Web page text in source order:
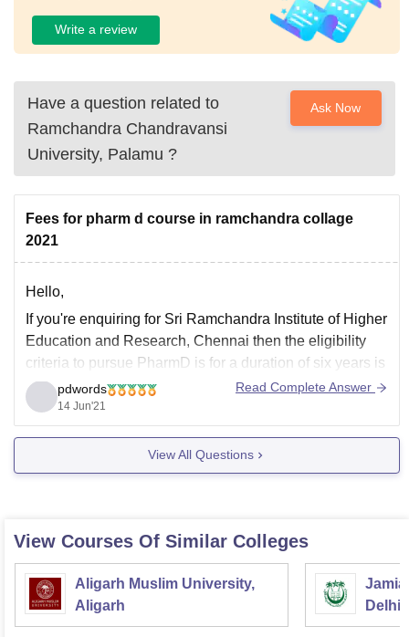
Write a review
Have a question related to
Ramchandra Chandravansi
University, Palamu ?
Ask Now
Fees for pharm d course in ramchandra collage
2021
Hello,
If you're enquiring for Sri Ramchandra Institute of Higher
Education and Research, Chennai then the eligibility
criteria to pursue PharmD is for a duration of six years is
passed 10+2 from a recognized board with physics,
chemistry and biology/mathematics or those having
completed DPharm too are eligible to apply,
pdwords
14 Jun'21
Read Complete Answer
View All Questions
View Courses Of Similar Colleges
Aligarh Muslim University,
Aligarh
Jamia
Delhi